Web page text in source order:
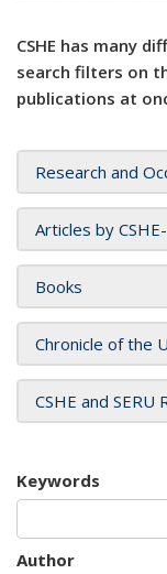
CSHE has many
search filters on
publications at
Research and
Articles by
Books
Chronicle of the
CSHE and SERU
Keywords
Author